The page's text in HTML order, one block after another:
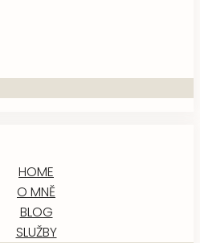
HOME
O MNĚ
BLOG
SLUŽBY